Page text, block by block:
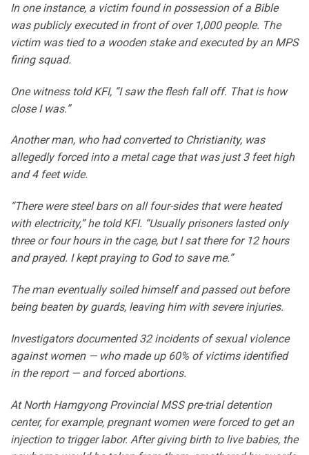
In one instance, a victim found in possession of a Bible
was publicly executed in front of over 1,000 people. The
victim was tied to a wooden stake and executed by an MPS
firing squad.
One witness told KFI, “I saw the flesh fall off. That is how
close I was.”
Another man, who had converted to Christianity, was
allegedly forced into a metal cage that was just 3 feet high
and 4 feet wide.
“There were steel bars on all four-sides that were heated
with electricity,” he told KFI. “Usually prisoners lasted only
three or four hours in the cage, but I sat there for 12 hours
and prayed. I kept praying to God to save me.”
The man eventually soiled himself and passed out before
being beaten by guards, leaving him with severe injuries.
Investigators documented 32 incidents of sexual violence
against women — who made up 60% of victims identified
in the report — and forced abortions.
At North Hamgyong Provincial MSS pre-trial detention
center, for example, pregnant women were forced to get an
injection to trigger labor. After giving birth to live babies, the